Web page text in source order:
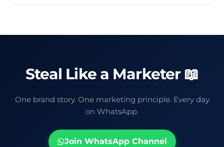
Steal Like a Marketer 📖
One brand story. One marketing principle. Every day
on WhatsApp.
Join WhatsApp Channel